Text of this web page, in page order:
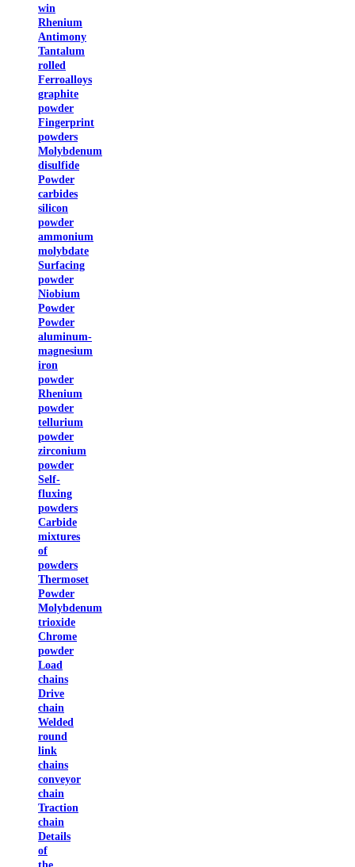
win
Rhenium
Antimony
Tantalum
rolled
Ferroalloys
graphite
powder
Fingerprint
powders
Molybdenum
disulfide
Powder
carbides
silicon
powder
ammonium
molybdate
Surfacing
powder
Niobium
Powder
Powder
aluminum-
magnesium
iron
powder
Rhenium
powder
tellurium
powder
zirconium
powder
Self-
fluxing
powders
Carbide
mixtures
of
powders
Thermoset
Powder
Molybdenum
trioxide
Chrome
powder
Load
chains
Drive
chain
Welded
round
link
chains
conveyor
chain
Traction
chain
Details
of